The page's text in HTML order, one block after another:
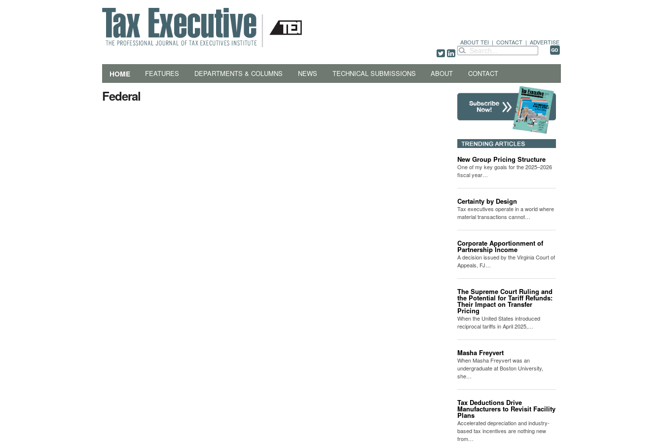
ABOUT TEI | CONTACT | ADVERTISE
HOME FEATURES DEPARTMENTS & COLUMNS NEWS TECHNICAL SUBMISSIONS ABOUT CONTACT
Federal
New Group Pricing Structure
One of my key goals for the 2025–2026
fiscal year…
Certainty by Design
Tax executives operate in a world where
material transactions cannot…
Corporate Apportionment of
Partnership Income
A decision issued by the Virginia Court of
Appeals, FJ…
The Supreme Court Ruling and
the Potential for Tariff Refunds:
Their Impact on Transfer
Pricing
When the United States introduced
reciprocal tariffs in April 2025,…
Masha Freyvert
When Masha Freyvert was an
undergraduate at Boston University,
she…
Tax Deductions Drive
Manufacturers to Revisit Facility
Plans
Accelerated depreciation and industry-
based tax incentives are nothing new
from…